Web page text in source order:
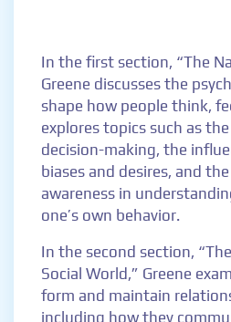
In the first section, “The
Greene discusses the
shape how people think,
explores topics such as
decision-making, the
biases and desires, and
awareness in
one’s own behavior.
In the second section,
Social World,” Greene
form and maintain
including how they